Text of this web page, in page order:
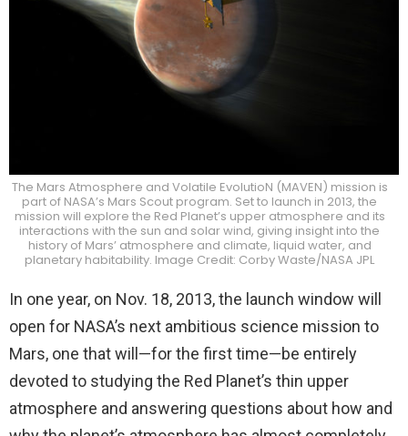
The Mars Atmosphere and Volatile EvolutioN (MAVEN) mission is
part of NASA’s Mars Scout program. Set to launch in 2013, the
mission will explore the Red Planet’s upper atmosphere and its
interactions with the sun and solar wind, giving insight into the
history of Mars’ atmosphere and climate, liquid water, and
planetary habitability. Image Credit: Corby Waste/NASA JPL
In one year, on Nov. 18, 2013, the launch window will
open for NASA’s next ambitious science mission to
Mars, one that will—for the first time—be entirely
devoted to studying the Red Planet’s thin upper
atmosphere and answering questions about how and